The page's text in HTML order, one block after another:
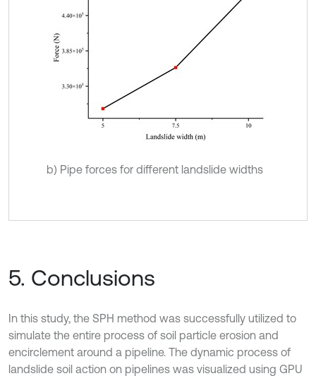
b) Pipe forces for different landslide widths
5. Conclusions
In this study, the SPH method was successfully utilized to
simulate the entire process of soil particle erosion and
encirclement around a pipeline. The dynamic process of
landslide soil action on pipelines was visualized using GPU